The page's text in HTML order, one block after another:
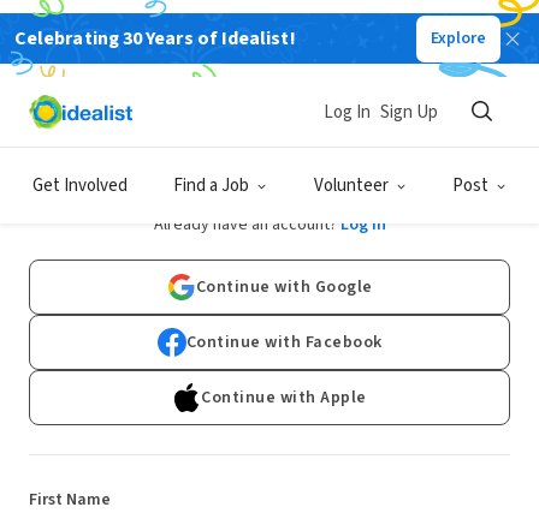
Celebrating 30 Years of Idealist! Explore
Get Involved Find a Job Volunteer Post
Log In Sign Up
Sign Up
Already have an account? Log In
Continue with Google
Continue with Facebook
Continue with Apple
First Name